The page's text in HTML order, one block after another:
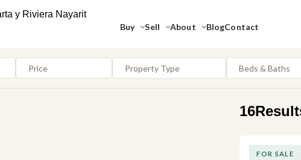
Buy Sell About BlogContact
Price Property Type Beds & Baths
16
FOR SALE